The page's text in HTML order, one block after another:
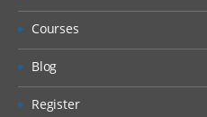
Courses
Blog
Register